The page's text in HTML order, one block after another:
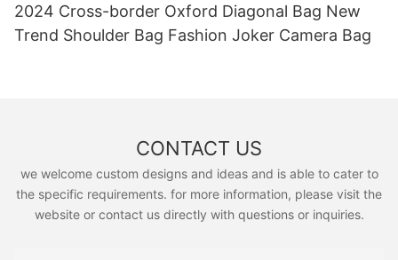
2024 Cross-border Oxford Diagonal Bag New
Trend Shoulder Bag Fashion Joker Camera Bag
CONTACT US
we welcome custom designs and ideas and is able to cater to
the specific requirements. for more information, please visit the
website or contact us directly with questions or inquiries.